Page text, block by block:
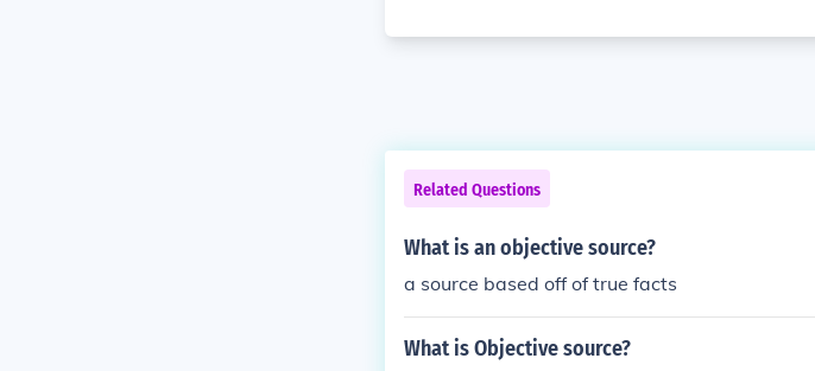
Related Questions
What is an objective source?
a source based off of true facts
What is Objective source?